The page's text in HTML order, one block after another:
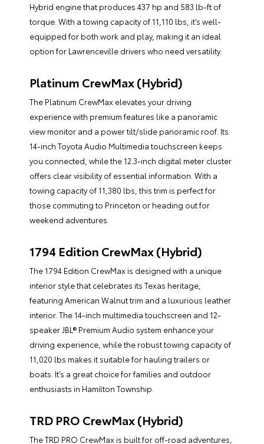
Hybrid engine that produces 437 hp and 583 lb-ft of
torque. With a towing capacity of 11,110 lbs, it’s well-
equipped for both work and play, making it an ideal
option for Lawrenceville drivers who need versatility.
Platinum CrewMax (Hybrid)
The Platinum CrewMax elevates your driving
experience with premium features like a panoramic
view monitor and a power tilt/slide panoramic roof. Its
14-inch Toyota Audio Multimedia touchscreen keeps
you connected, while the 12.3-inch digital meter cluster
offers clear visibility of essential information. With a
towing capacity of 11,380 lbs, this trim is perfect for
those commuting to Princeton or heading out for
weekend adventures.
1794 Edition CrewMax (Hybrid)
The 1794 Edition CrewMax is designed with a unique
interior style that celebrates its Texas heritage,
featuring American Walnut trim and a luxurious leather
interior. The 14-inch multimedia touchscreen and 12-
speaker JBL® Premium Audio system enhance your
driving experience, while the robust towing capacity of
11,020 lbs makes it suitable for hauling trailers or
boats. It’s a great choice for families and outdoor
enthusiasts in Hamilton Township.
TRD PRO CrewMax (Hybrid)
The TRD PRO CrewMax is built for off-road adventures,